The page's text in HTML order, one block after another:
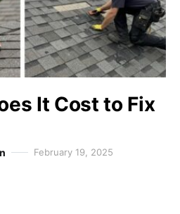
It Cost to Fix
February 19, 2025